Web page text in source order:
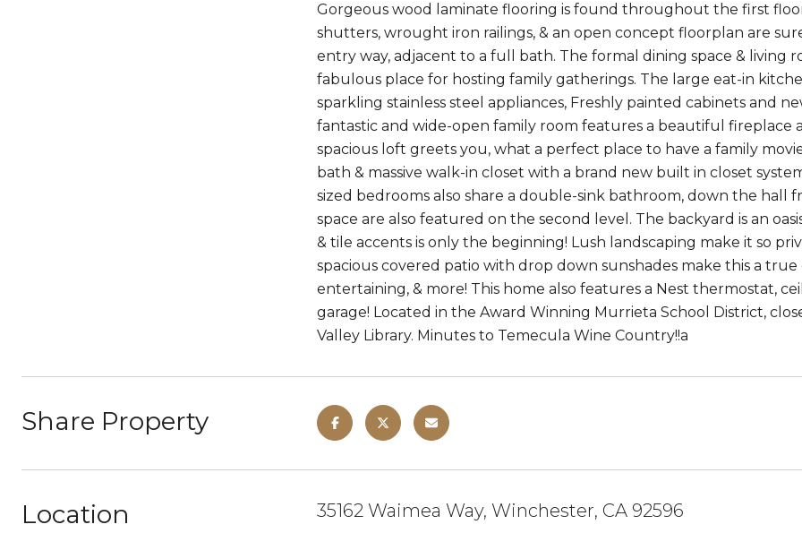
Gorgeous wood laminate flooring is found throughout the first
shutters, wrought iron railings, & an open concept floorplan are
entry way, adjacent to a full bath. The formal dining space & living
fabulous place for hosting family gatherings. The large eat-in
sparkling stainless steel appliances, Freshly painted cabinets and
fantastic and wide-open family room features a beautiful fireplace
spacious loft greets you, what a perfect place to have a family
bath & massive walk-in closet with a brand new built in closet
sized bedrooms also share a double-sink bathroom, down the
space are also featured on the second level. The backyard is an
& tile accents is only the beginning! Lush landscaping make it so
spacious covered patio with drop down sunshades make this a
entertaining, & more! This home also features a Nest thermostat,
garage! Located in the Award Winning Murrieta School District,
Valley Library. Minutes to Temecula Wine Country!!a
Share Property
Location 35162 Waimea Way, Winchester, CA 92596